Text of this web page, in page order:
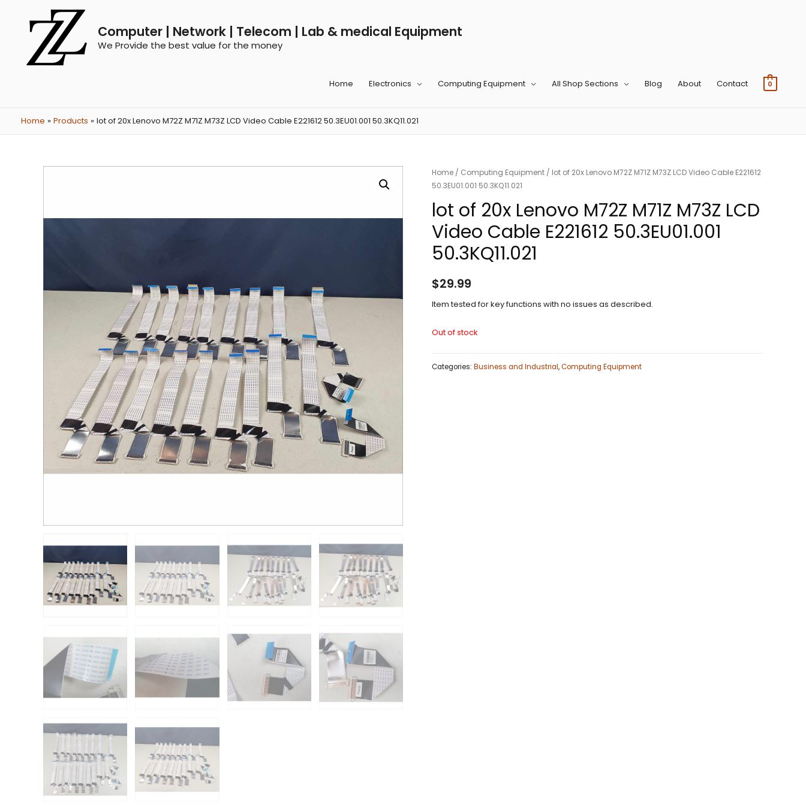
Computer | Network | Telecom | Lab & medical Equipment
We Provide the best value for the money
Home Electronics Computing Equipment All Shop Sections Blog About Contact 0
Home Products lot of 20x Lenovo M72Z M71Z M73Z LCD Video Cable E221612 50.3EU01.001 50.3KQ11.021
Home / Computing Equipment / lot of 20x Lenovo M72Z M71Z M73Z LCD Video Cable E221612
50.3EU01.001 50.3KQ11.021
lot of 20x Lenovo M72Z M71Z M73Z LCD
Video Cable E221612 50.3EU01.001
50.3KQ11.021
$29.99
Item tested for key functions with no issues as described.
Out of stock
Categories: Business and Industrial,Computing Equipment